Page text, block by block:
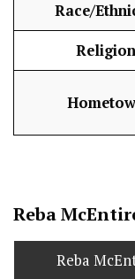
Race/
Religion
Reba
Reba